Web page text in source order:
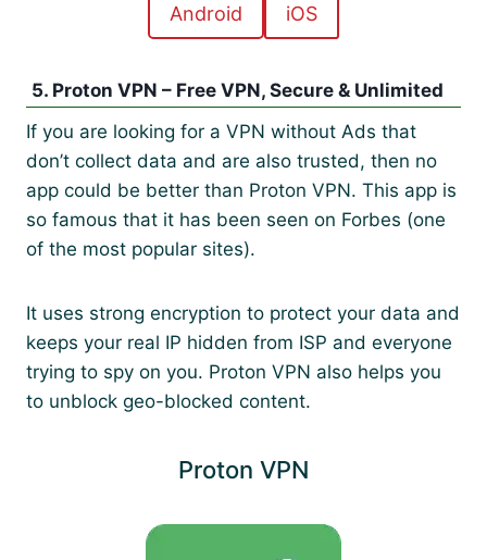
Android iOS
5. Proton VPN – Free VPN, Secure & Unlimited
If you are looking for a VPN without Ads that
don’t collect data and are also trusted, then no
app could be better than Proton VPN. This app is
so famous that it has been seen on Forbes (one
of the most popular sites).
It uses strong encryption to protect your data and
keeps your real IP hidden from ISP and everyone
trying to spy on you. Proton VPN also helps you
to unblock geo-blocked content.
Proton VPN